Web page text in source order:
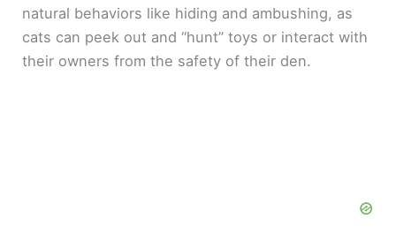
natural behaviors like hiding and ambushing, as
cats can peek out and “hunt” toys or interact with
their owners from the safety of their den.